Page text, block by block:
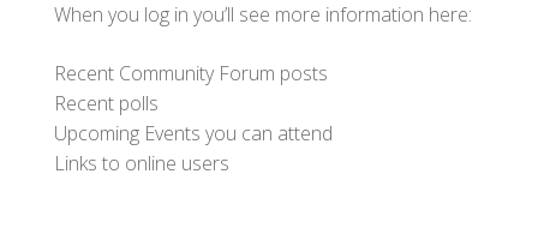
When you log in you’ll see more information here:
Recent Community Forum posts
Recent polls
Upcoming Events you can attend
Links to online users